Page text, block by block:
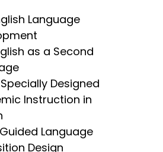
Language
as a Second
Specially Designed
Instruction in
Guided Language
Design